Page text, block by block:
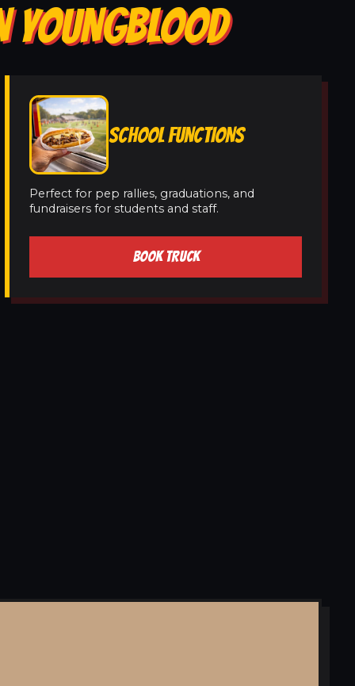
YOUNGBLOOD
SCHOOL FUNCTIONS
Perfect for pep rallies, graduations, and
fundraisers for students and staff.
BOOK TRUCK